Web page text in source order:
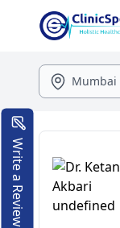
Write a Review